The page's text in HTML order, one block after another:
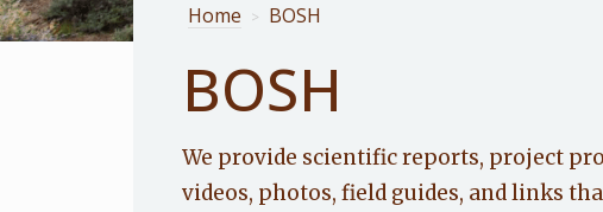
Home > BOSH
BOSH
We provide scientific reports, project
videos, photos, field guides, and links